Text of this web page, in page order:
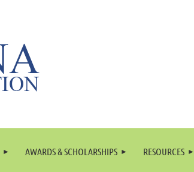
AWARDS & SCHOLARSHIPS RESOURCES